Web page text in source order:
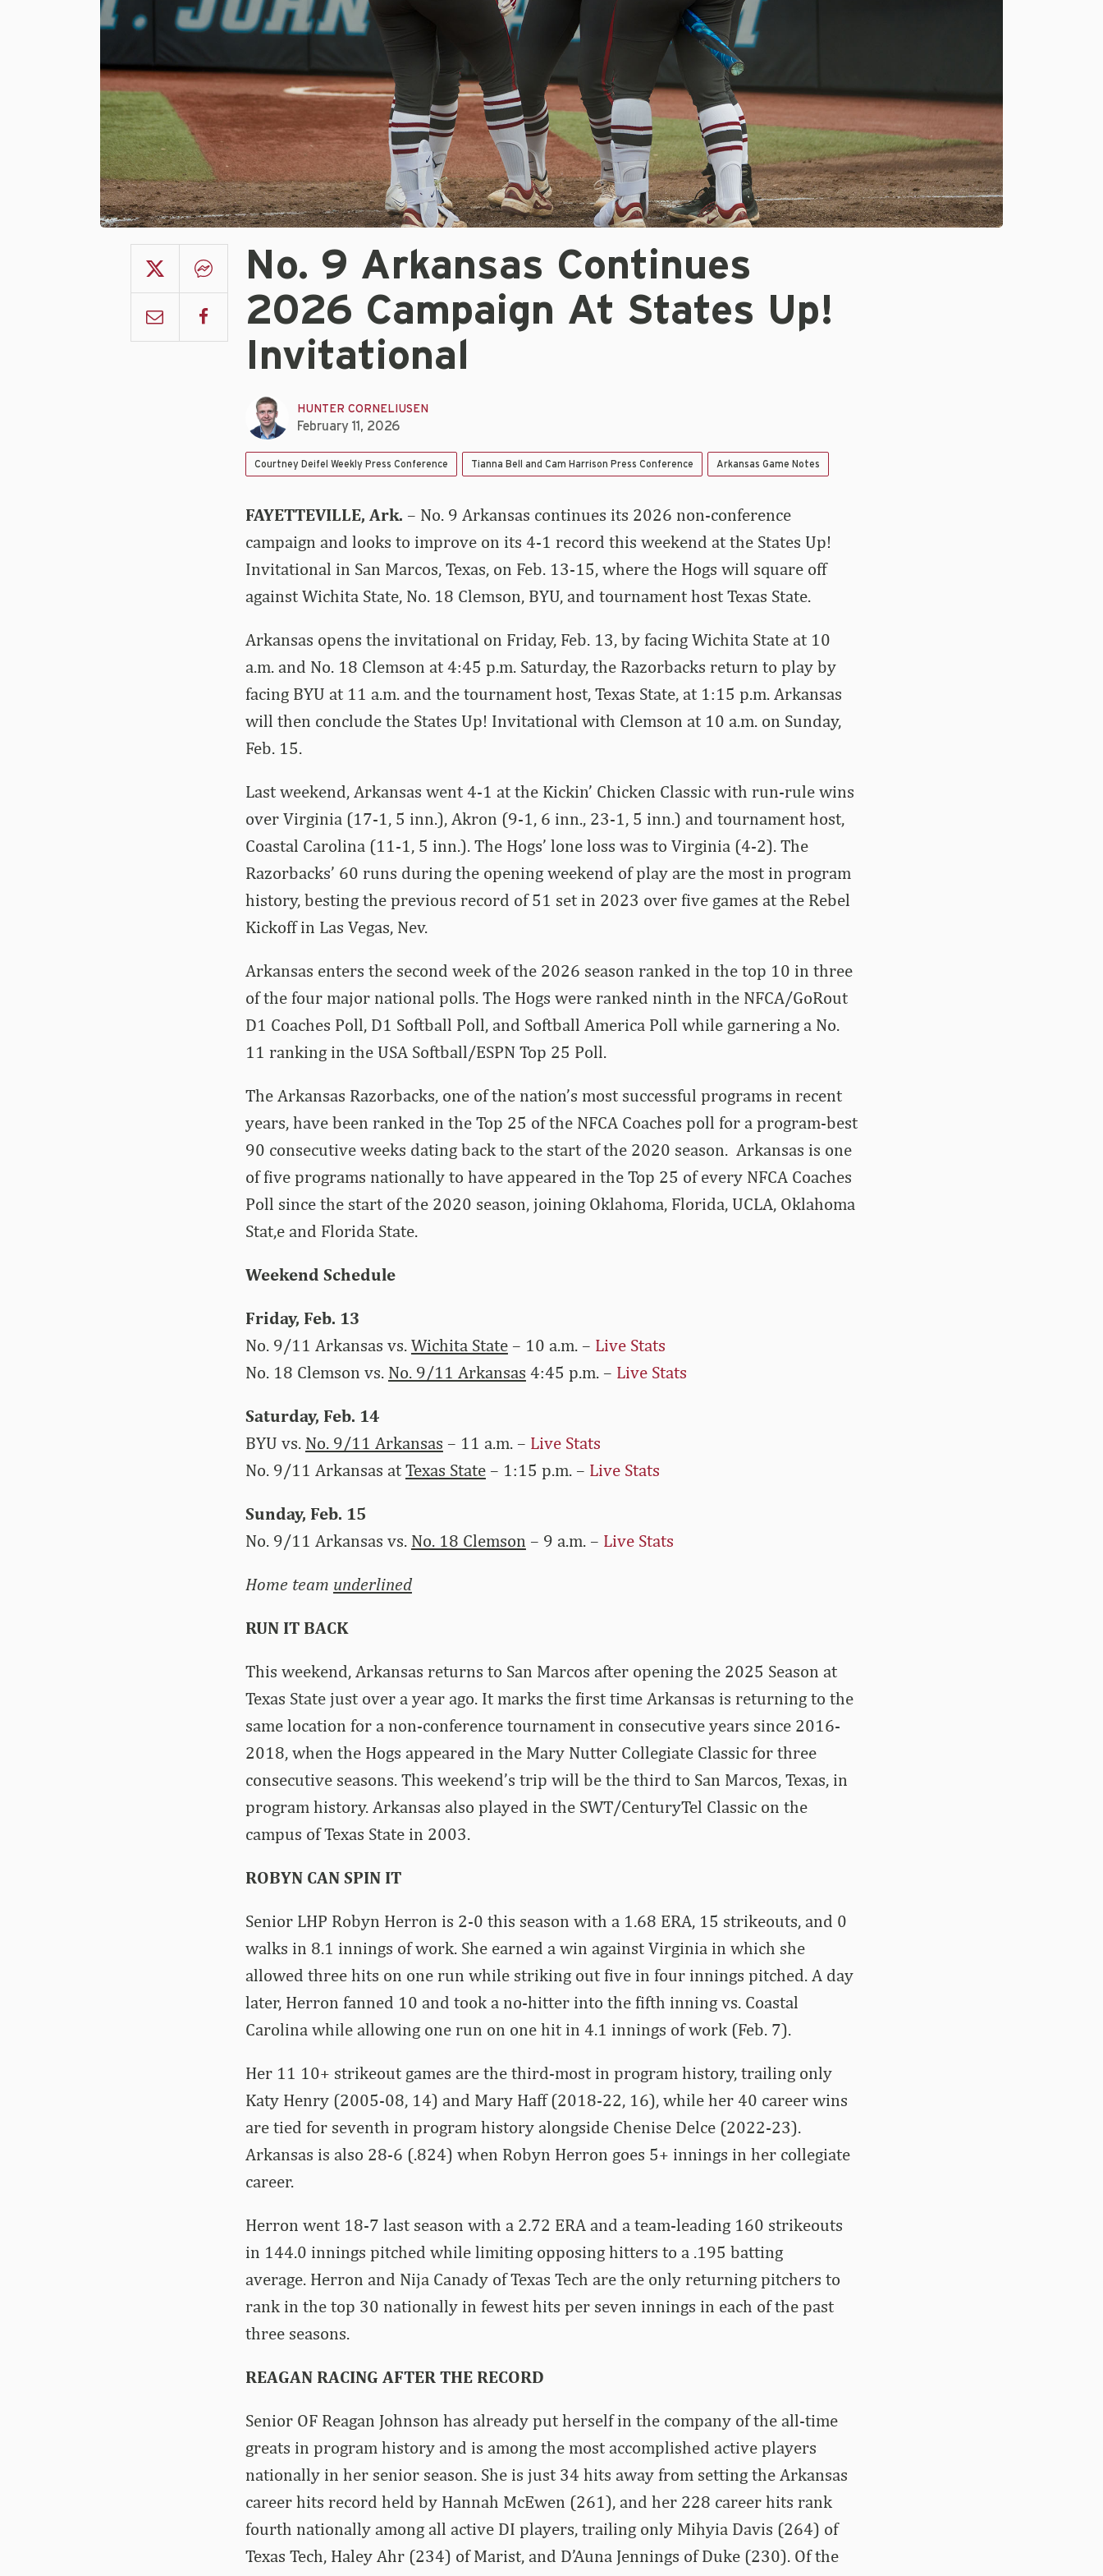
No. 9 Arkansas Continues
2026 Campaign At States Up!
Invitational
HUNTER CORNELIUSEN
February 11, 2026
Courtney Deifel Weekly Press Conference Tianna Bell and Cam Harrison Press Conference Arkansas Game Notes
FAYETTEVILLE, Ark. – No. 9 Arkansas continues its 2026 non-conference
campaign and looks to improve on its 4-1 record this weekend at the States Up!
Invitational in San Marcos, Texas, on Feb. 13-15, where the Hogs will square off
against Wichita State, No. 18 Clemson, BYU, and tournament host Texas State.
Arkansas opens the invitational on Friday, Feb. 13, by facing Wichita State at 10
a.m. and No. 18 Clemson at 4:45 p.m. Saturday, the Razorbacks return to play by
facing BYU at 11 a.m. and the tournament host, Texas State, at 1:15 p.m. Arkansas
will then conclude the States Up! Invitational with Clemson at 10 a.m. on Sunday,
Feb. 15.
Last weekend, Arkansas went 4-1 at the Kickin’ Chicken Classic with run-rule wins
over Virginia (17-1, 5 inn.), Akron (9-1, 6 inn., 23-1, 5 inn.) and tournament host,
Coastal Carolina (11-1, 5 inn.). The Hogs’ lone loss was to Virginia (4-2). The
Razorbacks’ 60 runs during the opening weekend of play are the most in program
history, besting the previous record of 51 set in 2023 over five games at the Rebel
Kickoff in Las Vegas, Nev.
Arkansas enters the second week of the 2026 season ranked in the top 10 in three
of the four major national polls. The Hogs were ranked ninth in the NFCA/GoRout
D1 Coaches Poll, D1 Softball Poll, and Softball America Poll while garnering a No.
11 ranking in the USA Softball/ESPN Top 25 Poll.
The Arkansas Razorbacks, one of the nation’s most successful programs in recent
years, have been ranked in the Top 25 of the NFCA Coaches poll for a program-best
90 consecutive weeks dating back to the start of the 2020 season. Arkansas is one
of five programs nationally to have appeared in the Top 25 of every NFCA Coaches
Poll since the start of the 2020 season, joining Oklahoma, Florida, UCLA, Oklahoma
Stat,e and Florida State.
Weekend Schedule
Friday, Feb. 13
No. 9/11 Arkansas vs. Wichita State– 10 a.m. – Live Stats
No. 18 Clemson vs. No. 9/11 Arkansas 4:45 p.m. – Live Stats
Saturday, Feb. 14
BYU vs. No. 9/11 Arkansas – 11 a.m. – Live Stats
No. 9/11 Arkansas at Texas State– 1:15 p.m. – Live Stats
Sunday, Feb. 15
No. 9/11 Arkansas vs. No. 18 Clemson – 9 a.m. – Live Stats
Home team underlined
RUN IT BACK
This weekend, Arkansas returns to San Marcos after opening the 2025 Season at
Texas State just over a year ago. It marks the first time Arkansas is returning to the
same location for a non-conference tournament in consecutive years since 2016-
2018, when the Hogs appeared in the Mary Nutter Collegiate Classic for three
consecutive seasons. This weekend’s trip will be the third to San Marcos, Texas, in
program history. Arkansas also played in the SWT/CenturyTel Classic on the
campus of Texas State in 2003.
ROBYN CAN SPIN IT
Senior LHP Robyn Herron is 2-0 this season with a 1.68 ERA, 15 strikeouts, and 0
walks in 8.1 innings of work. She earned a win against Virginia in which she
allowed three hits on one run while striking out five in four innings pitched. A day
later, Herron fanned 10 and took a no-hitter into the fifth inning vs. Coastal
Carolina while allowing one run on one hit in 4.1 innings of work (Feb. 7).
Her 11 10+ strikeout games are the third-most in program history, trailing only
Katy Henry (2005-08, 14) and Mary Haff (2018-22, 16), while her 40 career wins
are tied for seventh in program history alongside Chenise Delce (2022-23).
Arkansas is also 28-6 (.824) when Robyn Herron goes 5+ innings in her collegiate
career.
Herron went 18-7 last season with a 2.72 ERA and a team-leading 160 strikeouts
in 144.0 innings pitched while limiting opposing hitters to a .195 batting
average. Herron and Nija Canady of Texas Tech are the only returning pitchers to
rank in the top 30 nationally in fewest hits per seven innings in each of the past
three seasons.
REAGAN RACING AFTER THE RECORD
Senior OF Reagan Johnson has already put herself in the company of the all-time
greats in program history and is among the most accomplished active players
nationally in her senior season. She is just 34 hits away from setting the Arkansas
career hits record held by Hannah McEwen (261), and her 228 career hits rank
fourth nationally among all active DI players, trailing only Mihyia Davis (264) of
Texas Tech, Haley Ahr (234) of Marist, and D’Auna Jennings of Duke (230). Of the